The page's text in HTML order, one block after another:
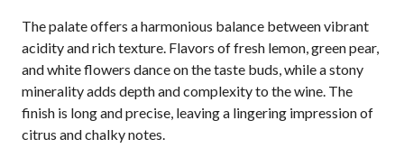
The palate offers a harmonious balance between vibrant
acidity and rich texture. Flavors of fresh lemon, green pear,
and white flowers dance on the taste buds, while a stony
minerality adds depth and complexity to the wine. The
finish is long and precise, leaving a lingering impression of
citrus and chalky notes.